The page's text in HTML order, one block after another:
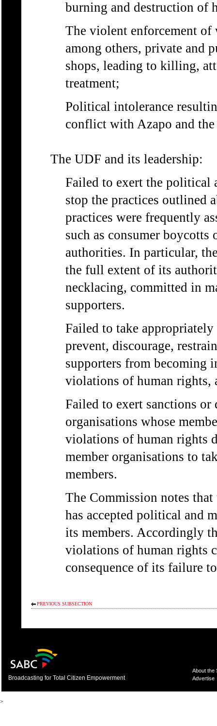
burning and destruction of
The violent enforcement
among others, private and
shops, leading to killing,
treatment;
Political intolerance
conflict with Azapo and the
The UDF and its leadership:
Failed to exert the political
stop the practices outlined
practices were frequently
such as consumer
authorities. In particular,
the full extent of its
necklacing, committed in
supporters.
Failed to take appropriately
prevent, discourage,
supporters from becoming
violations of human rights,
Failed to exert sanctions
organisations whose
violations of human rights
member organisations to
members.
The Commission notes
has accepted political and
its members. Accordingly
violations of human rights
consequence of its failure
PREVIOUS SUBSECTION
Broadcasting for Total Citizen Empowerment
About the
Advertise
>